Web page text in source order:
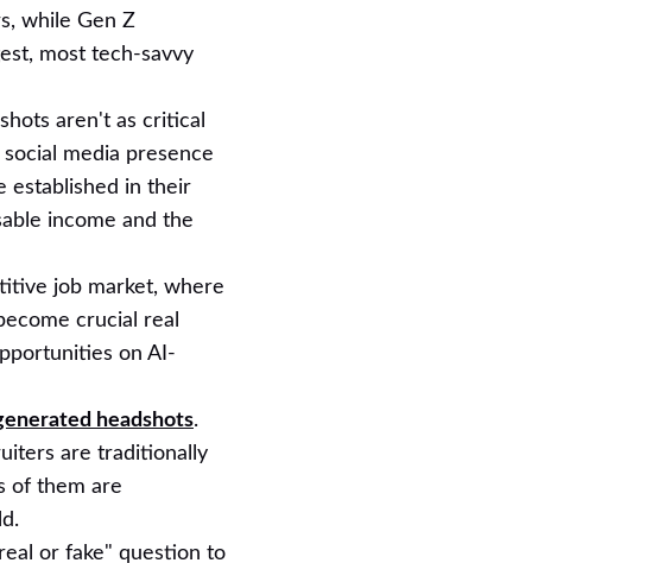
while Gen Z
most tech-savvy
aren't as critical
media presence
established in their
income and the
job market, where
crucial real
on AI-
headshots.
are traditionally
of them are
or fake" question to